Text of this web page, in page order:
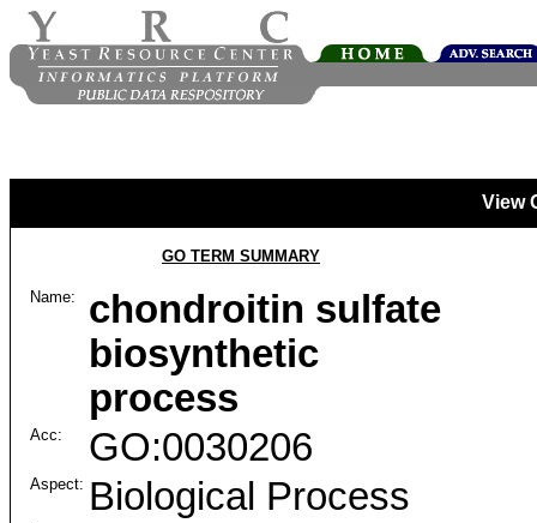
View
GO TERM SUMMARY
Name:
chondroitin sulfate
biosynthetic
process
Acc: GO:0030206
Aspect: Biological Process